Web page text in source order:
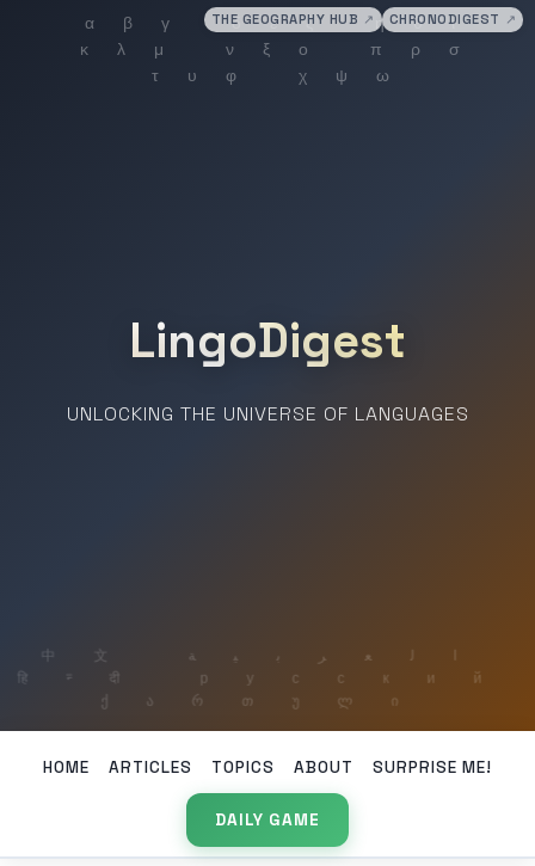
THE GEOGRAPHY HUB ↗ CHRONODIGEST ↗
LingoDigest
UNLOCKING THE UNIVERSE OF LANGUAGES
HOME ARTICLES TOPICS ABOUT SURPRISE ME!
DAILY GAME